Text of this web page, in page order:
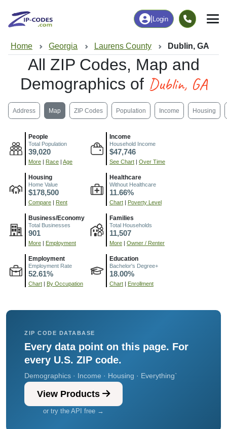
Login
Home Georgia Laurens County Dublin, GA
All ZIP Codes, Map and
Demographics of Dublin, GA
Address Map ZIP Codes Population Income Housing
People
Total Population
39,020
More Race Age
Income
Household Income
$47,746
See Chart Over Time
Housing
Home Value
$178,500
Compare Rent
Healthcare
Without Healthcare
11.66%
Chart Poverty Level
Business/Economy
Total Businesses
901
More Employment
Families
Total Households
11,507
More Owner / Renter
Employment
Employment Rate
52.61%
Chart By Occupation
Education
Bachelor's Degree+
18.00%
Chart Enrollment
ZIP CODE DATABASE
Every data point on this page. For
every U.S. ZIP code.
Demographics · Income · Housing · Everything`
View Products
or try the API free →